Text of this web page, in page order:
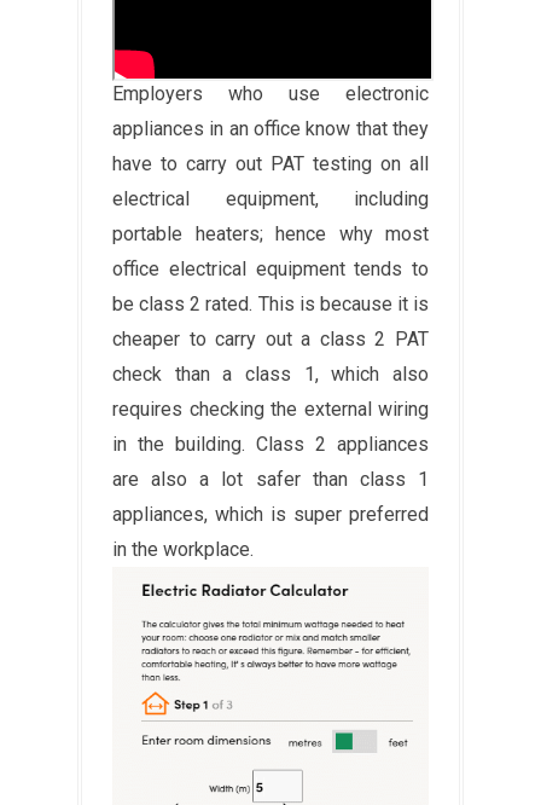
Employers who use electronic
appliances in an office know that they
have to carry out PAT testing on all
electrical equipment, including
portable heaters; hence why most
office electrical equipment tends to
be class 2 rated. This is because it is
cheaper to carry out a class 2 PAT
check than a class 1, which also
requires checking the external wiring
in the building. Class 2 appliances
are also a lot safer than class 1
appliances, which is super preferred
in the workplace.